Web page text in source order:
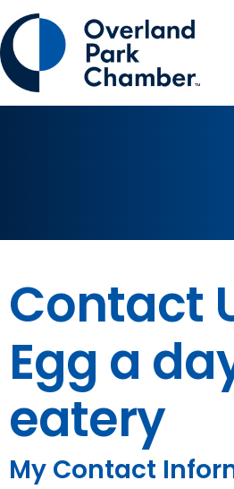
Contact
Egg a
eatery
My Contact